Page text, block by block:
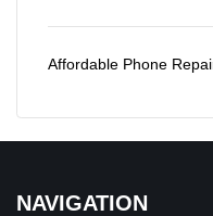
Affordable Phone
NAVIGATION